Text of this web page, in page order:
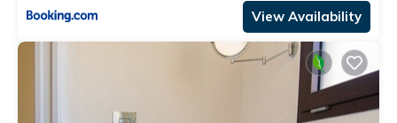
View Availability